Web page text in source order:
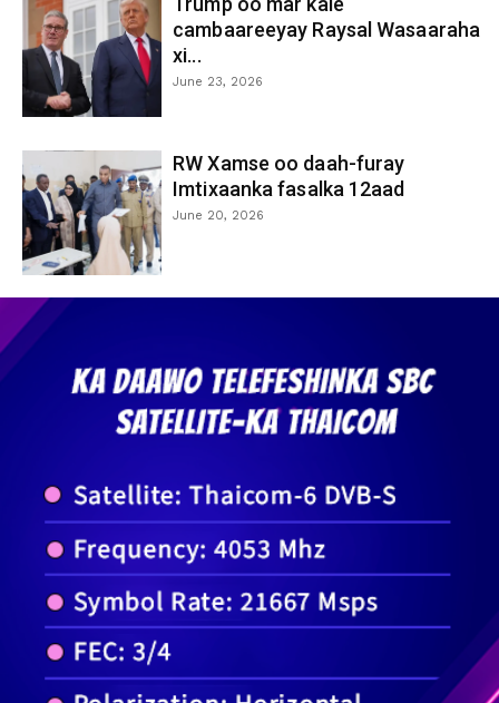
cambaareeyay Raysal Wasaaraha
xi...
June 23, 2026
RW Xamse oo daah-furay
Imtixaanka fasalka 12aad
June 20, 2026